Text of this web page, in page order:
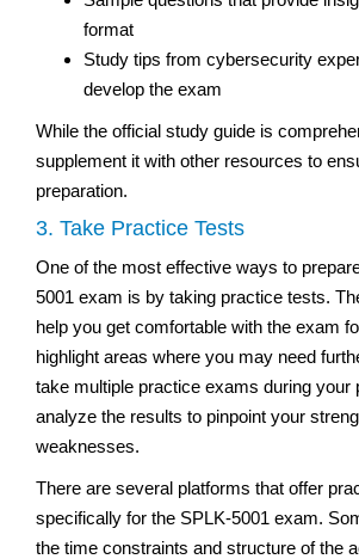
format
Study tips from cybersecurity
develop the exam
While the official study guide is
supplement it with other resources to
preparation.
3. Take Practice Tests
One of the most effective ways to
5001 exam is by taking practice tests.
help you get comfortable with the exam
highlight areas where you may need
take multiple practice exams during your
analyze the results to pinpoint your
weaknesses.
There are several platforms that offer
specifically for the SPLK-5001 exam.
the time constraints and structure of the